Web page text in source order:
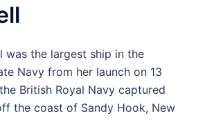
was the largest ship in the
Navy from her launch on 13
British Royal Navy captured
the coast of Sandy Hook, New